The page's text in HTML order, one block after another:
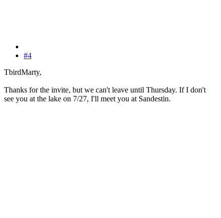
#4
TbirdMarty,
Thanks for the invite, but we can't leave until Thursday. If I don't
see you at the lake on 7/27, I'll meet you at Sandestin.